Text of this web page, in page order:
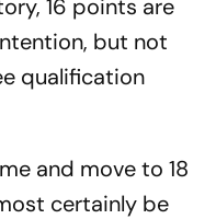
16 points are
but not
qualification
and move to 18
certainly be